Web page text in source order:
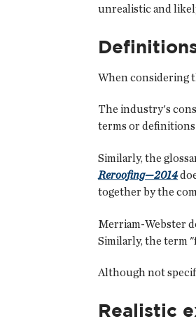
unrealistic and
When considering
The industry's
terms or
Similarly, the
Reroofing—2014
together by the
Merriam-Webster
Similarly, the term
Although not
Realistic